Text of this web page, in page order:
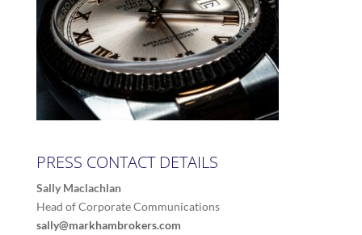
PRESS CONTACT DETAILS
Sally Maclachlan
Head of Corporate Communications
sally@markhambrokers.com